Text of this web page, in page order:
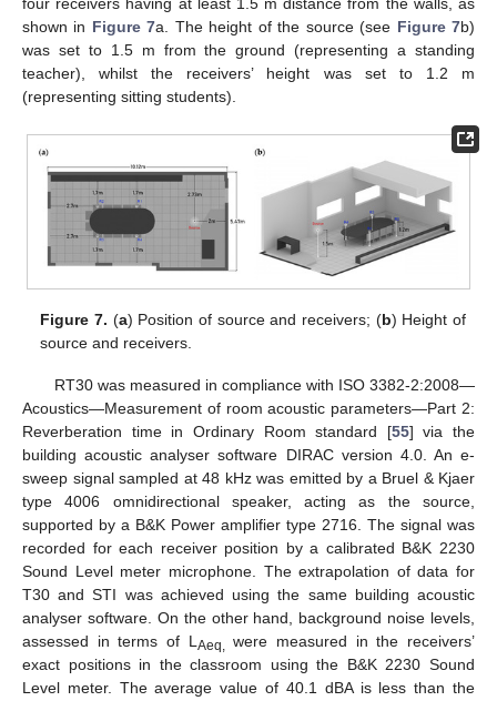
four receivers having at least 1.5 m distance from the walls, as
shown in Figure 7a. The height of the source (see Figure 7b)
was set to 1.5 m from the ground (representing a standing
teacher), whilst the receivers’ height was set to 1.2 m
(representing sitting students).
Figure 7. (a) Position of source and receivers; (b) Height of
source and receivers.
RT30 was measured in compliance with ISO 3382-2:2008—
Acoustics—Measurement of room acoustic parameters—Part 2:
Reverberation time in Ordinary Room standard [55] via the
building acoustic analyser software DIRAC version 4.0. An e-
sweep signal sampled at 48 kHz was emitted by a Bruel & Kjaer
type 4006 omnidirectional speaker, acting as the source,
supported by a B&K Power amplifier type 2716. The signal was
recorded for each receiver position by a calibrated B&K 2230
Sound Level meter microphone. The extrapolation of data for
T30 and STI was achieved using the same building acoustic
analyser software. On the other hand, background noise levels,
assessed in terms of LAeq, were measured in the receivers’
exact positions in the classroom using the B&K 2230 Sound
Level meter. The average value of 40.1 dBA is less than the